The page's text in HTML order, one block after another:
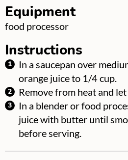
Equipment
▢
food processor
Instructions
In a saucepan over
orange juice to 1/4 cup.
Remove from heat and
In a blender or food
juice with butter until
before serving.